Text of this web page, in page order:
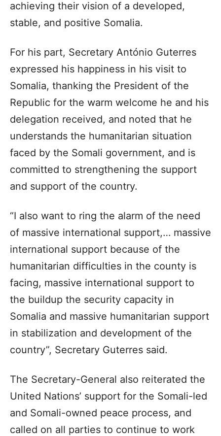
achieving their vision of a developed,
stable, and positive Somalia.
For his part, Secretary António Guterres
expressed his happiness in his visit to
Somalia, thanking the President of the
Republic for the warm welcome he and his
delegation received, and noted that he
understands the humanitarian situation
faced by the Somali government, and is
committed to strengthening the support
and support of the country.
“I also want to ring the alarm of the need
of massive international support,… massive
international support because of the
humanitarian difficulties in the county is
facing, massive international support to
the buildup the security capacity in
Somalia and massive humanitarian support
in stabilization and development of the
country”, Secretary Guterres said.
The Secretary-General also reiterated the
United Nations’ support for the Somali-led
and Somali-owned peace process, and
called on all parties to continue to work